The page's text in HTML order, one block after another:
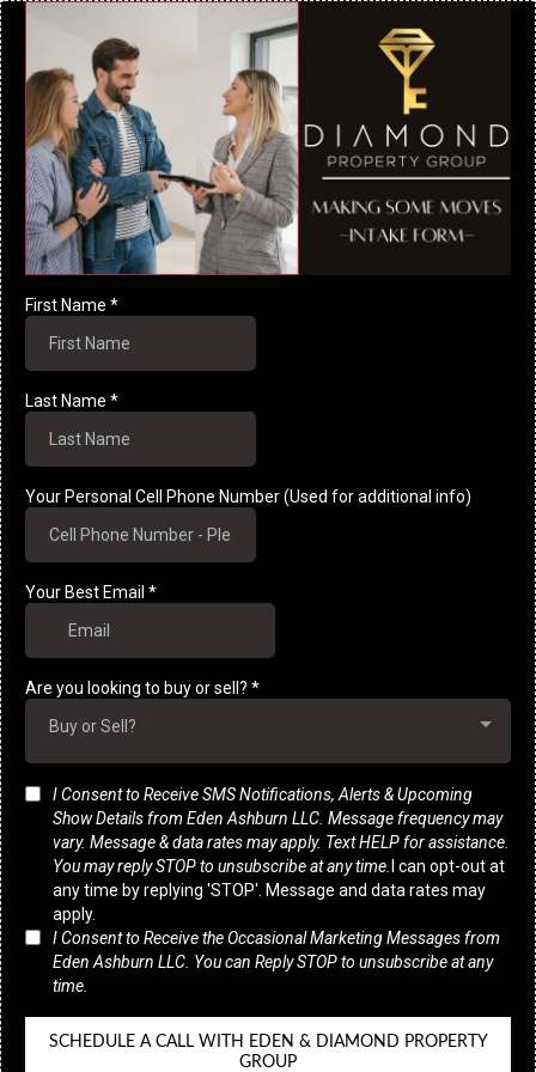
First Name *
Last Name *
Your Personal Cell Phone Number (Used for additional info)
Your Best Email *
Are you looking to buy or sell? *
Buy or Sell?
I Consent to Receive SMS Notifications, Alerts & Upcoming
Show Details from Eden Ashburn LLC. Message frequency may
vary. Message & data rates may apply. Text HELP for assistance.
You may reply STOP to unsubscribe at any time.
I can opt-out at
any time by replying 'STOP'. Message and data rates may
apply.
I Consent to Receive the Occasional Marketing Messages from
Eden Ashburn LLC. You can Reply STOP to unsubscribe at any
time.
SCHEDULE A CALL WITH EDEN & DIAMOND PROPERTY
GROUP